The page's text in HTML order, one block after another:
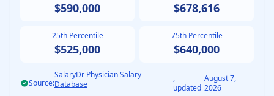
$590,000 $678,616
25th Percentile
$525,000
75th Percentile
$640,000
Source:
SalaryDr Physician Salary
Database
,
updated
August 7,
2026